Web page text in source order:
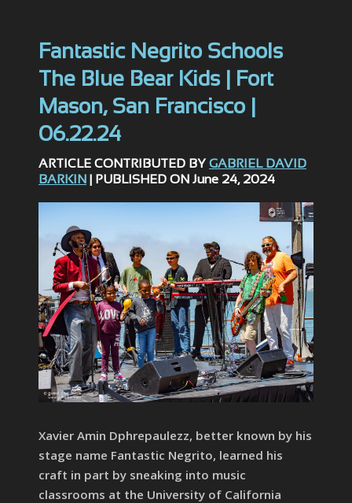
Fantastic Negrito Schools
The Blue Bear Kids | Fort
Mason, San Francisco |
06.22.24
ARTICLE CONTRIBUTED BY GABRIEL DAVID
BARKIN
| PUBLISHED ON June 24, 2024
Xavier Amin Dphrepaulezz, better known by his
stage name Fantastic Negrito, learned his
craft in part by sneaking into music
classrooms at the University of California